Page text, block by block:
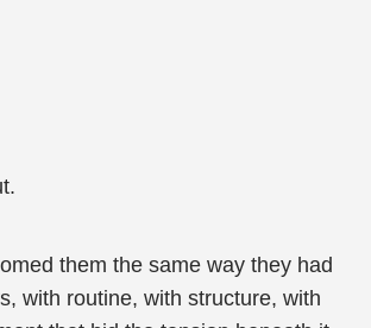
them the same way they had
with routine, with structure, with